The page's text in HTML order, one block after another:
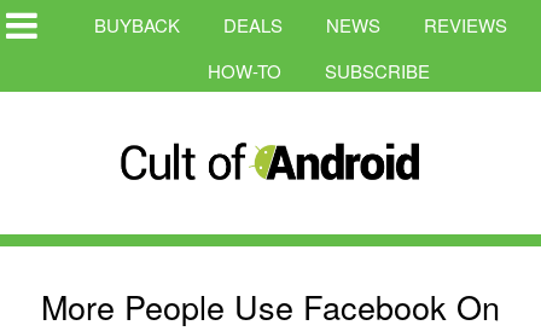
BUYBACK DEALS NEWS
REVIEWS
HOW-TO
SUBSCRIBE
More People Use Facebook On